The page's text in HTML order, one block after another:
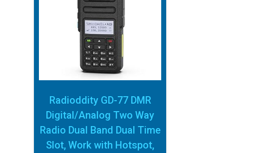
Radioddity GD-77 DMR
Digital/Analog Two Way
Radio Dual Band Dual Time
Slot, Work with Hotspot,